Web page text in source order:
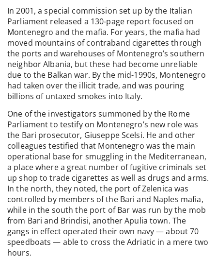
In 2001, a special commission set up by the Italian
Parliament released a 130-page report focused on
Montenegro and the mafia. For years, the mafia had
moved mountains of contraband cigarettes through
the ports and warehouses of Montenegro’s southern
neighbor Albania, but these had become unreliable
due to the Balkan war. By the mid-1990s, Montenegro
had taken over the illicit trade, and was pouring
billions of untaxed smokes into Italy.
One of the investigators summoned by the Rome
Parliament to testify on Montenegro’s new role was
the Bari prosecutor, Giuseppe Scelsi. He and other
colleagues testified that Montenegro was the main
operational base for smuggling in the Mediterranean,
a place where a great number of fugitive criminals set
up shop to trade cigarettes as well as drugs and arms.
In the north, they noted, the port of Zelenica was
controlled by members of the Bari and Naples mafia,
while in the south the port of Bar was run by the mob
from Bari and Brindisi, another Apulia town. The
gangs in effect operated their own navy — about 70
speedboats — able to cross the Adriatic in a mere two
hours.